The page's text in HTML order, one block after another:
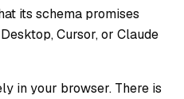
its schema promises
Cursor, or Claude
in your browser. There is